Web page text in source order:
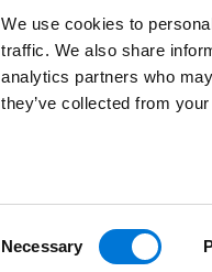
We use cookies to
traffic. We also share
analytics partners who
they’ve collected from
Necessary
Leadership
The choice of a lawyer is